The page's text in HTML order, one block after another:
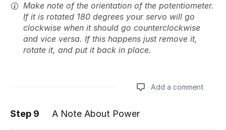
Make note of the orientation of the potentiometer.
If it is rotated 180 degrees your servo will go
clockwise when it should go counterclockwise
and vice versa. If this happens just remove it,
rotate it, and put it back in place.
Add a comment
Step 9 A Note About Power